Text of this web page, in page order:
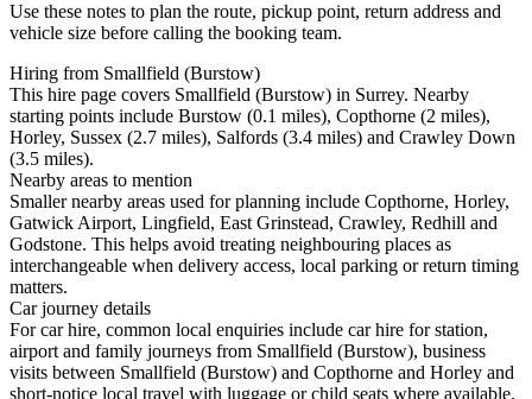
Use these notes to plan the route, pickup point, return address and
vehicle size before calling the booking team.
Hiring from Smallfield (Burstow)
This hire page covers Smallfield (Burstow) in Surrey. Nearby
starting points include Burstow (0.1 miles), Copthorne (2 miles),
Horley, Sussex (2.7 miles), Salfords (3.4 miles) and Crawley Down
(3.5 miles).
Nearby areas to mention
Smaller nearby areas used for planning include Copthorne, Horley,
Gatwick Airport, Lingfield, East Grinstead, Crawley, Redhill and
Godstone. This helps avoid treating neighbouring places as
interchangeable when delivery access, local parking or return timing
matters.
Car journey details
For car hire, common local enquiries include car hire for station,
airport and family journeys from Smallfield (Burstow), business
visits between Smallfield (Burstow) and Copthorne and Horley and
short-notice local travel with luggage or child seats where available.